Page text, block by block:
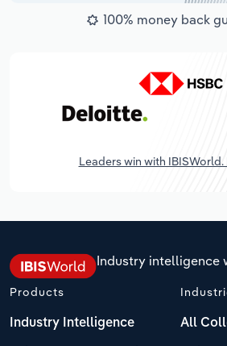
100% money back
Leaders win with IBISWorld.
Industry intelligence
Products
Industry Intelligence All